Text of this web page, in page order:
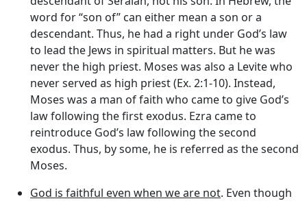
word for “son of” can either mean a son or a
descendant. Thus, he had a right under God’s law
to lead the Jews in spiritual matters. But he was
never the high priest. Moses was also a Levite who
never served as high priest (Ex. 2:1-10). Instead,
Moses was a man of faith who came to give God’s
law following the first exodus. Ezra came to
reintroduce God’s law following the second
exodus. Thus, by some, he is referred as the second
Moses.
God is faithful even when we are not. Even though